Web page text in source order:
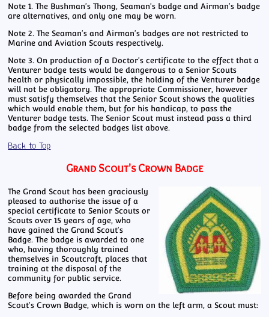
Note 1. The Bushman's Thong, Seaman's badge and Airman's badge
are alternatives, and only one may be worn.
Note 2. The Seaman's and Airman's badges are not restricted to
Marine and Aviation Scouts respectively.
Note 3. On production of a Doctor's certificate to the effect that a
Venturer badge tests would be dangerous to a Senior Scouts
health or physically impossible, the holding of the Venturer badge
will not be obligatory. The appropriate Commissioner, however
must satisfy themselves that the Senior Scout shows the qualities
which would enable them, but for his handicap, to pass the
Venturer badge tests. The Senior Scout must instead pass a third
badge from the selected badges list above.
Back to Top
Grand Scout's Crown Badge
The Grand Scout has been graciously
pleased to authorise the issue of a
special certificate to Senior Scouts or
Scouts over 15 years of age, who
have gained the Grand Scout's
Badge. The badge is awarded to one
who, having thoroughly trained
themselves in Scoutcraft, places that
training at the disposal of the
community for public service.
Before being awarded the Grand
Scout's Crown Badge, which is worn on the left arm, a Scout must: